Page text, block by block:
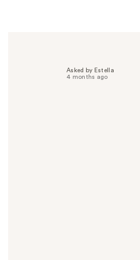
Asked by Estella
4 months ago